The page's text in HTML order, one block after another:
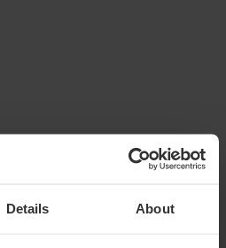
Details About